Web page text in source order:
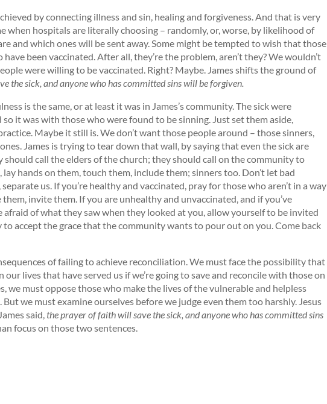
by connecting illness and sin, healing and forgiveness. And that is very
when hospitals are literally choosing – randomly, or, worse, by likelihood of
and which ones will be sent away. Some might be tempted to wish that those
been vaccinated. After all, they’re the problem, aren’t they? We wouldn’t
were willing to be vaccinated. Right? Maybe. James shifts the ground of
the sick, and anyone who has committed sins will be forgiven.
is the same, or at least it was in James’s community. The sick were
it was with those who were found to be sinning. Just set them aside,
Maybe it still is. We don’t want those people around – those sinners,
James is trying to tear down that wall, by saying that even the sick are
call the elders of the church; they should call on the community to
hands on them, touch them, include them; sinners too. Don’t let bad
us. If you’re healthy and vaccinated, pray for those who aren’t in a way
invite them. If you are unhealthy and unvaccinated, and if you’ve
afraid of what they saw when they looked at you, allow yourself to be invited
to accept the grace that the community wants to pour out on you. Come back
of failing to achieve reconciliation. We must face the possibility that
lives that have served us if we’re going to save and reconcile with those on
we must oppose those who make the lives of the vulnerable and helpless
we must examine ourselves before we judge even them too harshly. Jesus
James said,the prayer of faith will save the sick, and anyone who has committed sins
focus on those two sentences.